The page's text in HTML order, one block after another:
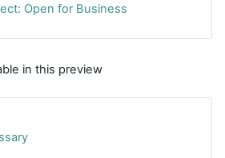
Open for Business
in this preview
URL